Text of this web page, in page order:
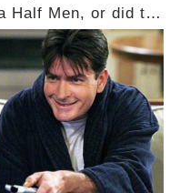
Half Men, or did the
beloved
the dynamics
with the
the comment
story.